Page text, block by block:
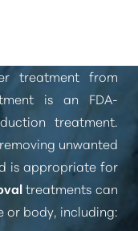
treatment from
is an FDA-
treatment.
unwanted
is appropriate for
treatments can
or body, including: